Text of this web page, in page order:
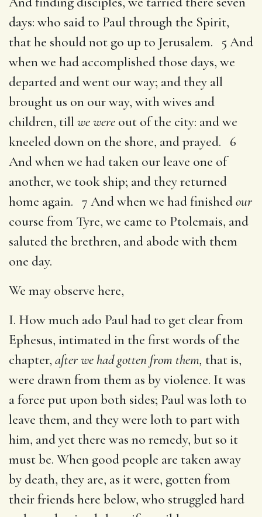
days: who said to Paul through the Spirit,
that he should not go up to Jerusalem. 5 And
when we had accomplished those days, we
departed and went our way; and they all
brought us on our way, with wives and
children, till we were out of the city: and we
kneeled down on the shore, and prayed. 6
And when we had taken our leave one of
another, we took ship; and they returned
home again. 7 And when we had finishedour
course from Tyre, we came to Ptolemais, and
saluted the brethren, and abode with them
one day.
We may observe here,
I. How much ado Paul had to get clear from
Ephesus, intimated in the first words of the
chapter, after we had gotten from them, that is,
were drawn from them as by violence. It was
a force put upon both sides; Paul was loth to
leave them, and they were loth to part with
him, and yet there was no remedy, but so it
must be. When good people are taken away
by death, they are, as it were, gotten from
their friends here below, who struggled hard